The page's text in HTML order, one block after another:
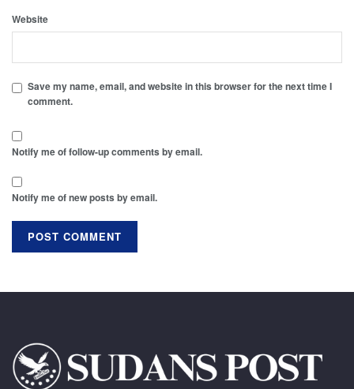
Website
Save my name, email, and website in this browser for the next time I
comment.
Notify me of follow-up comments by email.
Notify me of new posts by email.